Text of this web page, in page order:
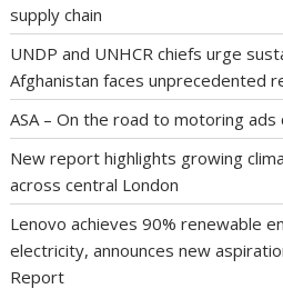
supply chain
UNDP and UNHCR chiefs urge
Afghanistan faces unprecedented
ASA – On the road to motoring ads
New report highlights growing
across central London
Lenovo achieves 90% renewable
electricity, announces new
Report